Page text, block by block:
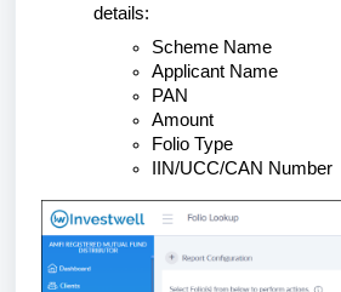
details:
Scheme Name
Applicant Name
PAN
Amount
Folio Type
IIN/UCC/CAN Number